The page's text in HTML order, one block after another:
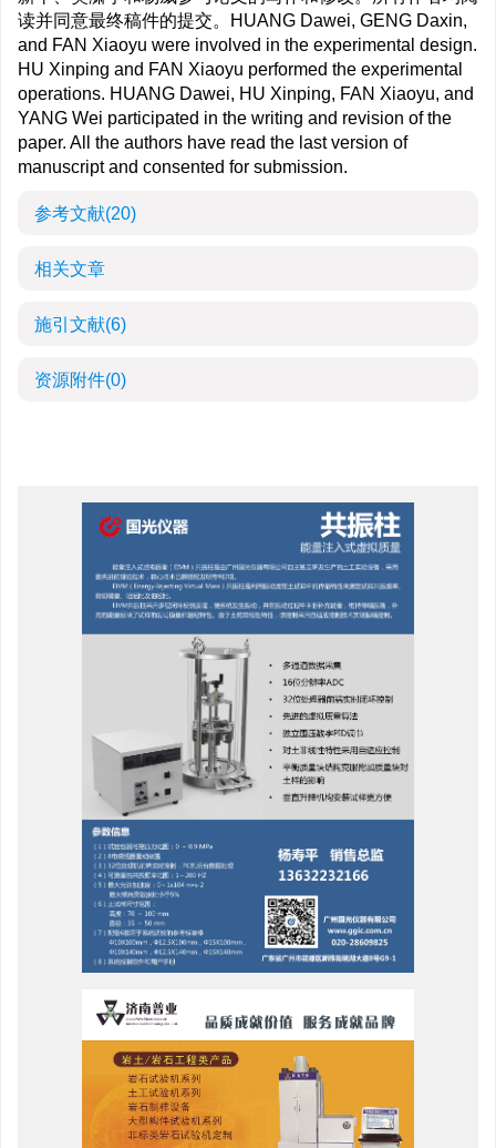
读并同意最终稿件的提交。HUANG Dawei, GENG Daxin,
and FAN Xiaoyu were involved in the experimental design.
HU Xinping and FAN Xiaoyu performed the experimental
operations. HUANG Dawei, HU Xinping, FAN Xiaoyu, and
YANG Wei participated in the writing and revision of the
paper. All the authors have read the last version of
manuscript and consented for submission.
参考文献(20)
相关文章
施引文献(6)
资源附件(0)